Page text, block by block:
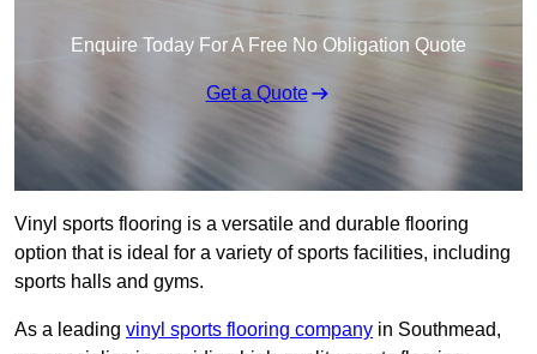
Enquire Today For A Free No Obligation Quote
Get a Quote
Vinyl sports flooring is a versatile and durable flooring
option that is ideal for a variety of sports facilities, including
sports halls and gyms.
As a leading vinyl sports flooring company in Southmead,